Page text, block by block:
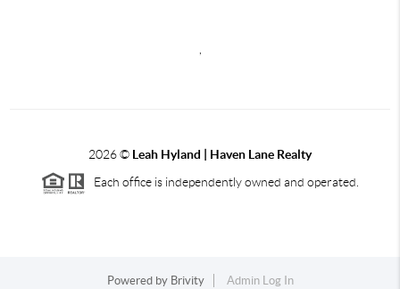
,
2026© Leah Hyland | Haven Lane Realty
Each office is independently owned and operated.
Powered by Brivity Admin Log In